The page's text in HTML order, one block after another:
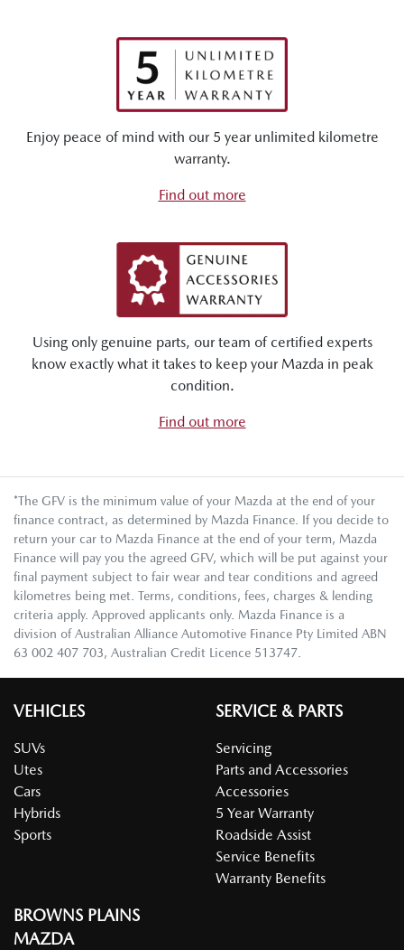
Enjoy peace of mind with our 5 year unlimited kilometre
warranty.
Find out more
Using only genuine parts, our team of certified experts
know exactly what it takes to keep your Mazda in peak
condition.
Find out more
*The GFV is the minimum value of your Mazda at the end of your
finance contract, as determined by Mazda Finance. If you decide to
return your car to Mazda Finance at the end of your term, Mazda
Finance will pay you the agreed GFV, which will be put against your
final payment subject to fair wear and tear conditions and agreed
kilometres being met. Terms, conditions, fees, charges & lending
criteria apply. Approved applicants only. Mazda Finance is a
division of Australian Alliance Automotive Finance Pty Limited ABN
63 002 407 703, Australian Credit Licence 513747.
VEHICLES
SUVs
Utes
Cars
Hybrids
Sports
SERVICE & PARTS
Servicing
Parts and Accessories
Accessories
5 Year Warranty
Roadside Assist
Service Benefits
Warranty Benefits
BROWNS PLAINS
MAZDA